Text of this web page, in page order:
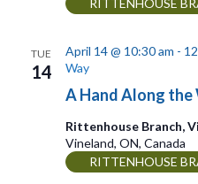
RITTENHOUSE
TUE
14
A Hand Along the
April 14 @ 10:30 am -
Way
Rittenhouse Branch,
Vineland, ON, Canada
RITTENHOUSE